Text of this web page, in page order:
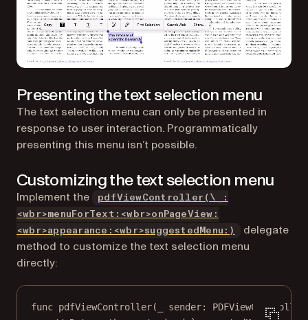
Presenting the text selection menu
The text selection menu can only be presented in
response to user interaction. Programmatically
presenting this menu isn’t possible.
Customizing the text selection menu
Implement the
pdfViewController(\_:
<wbr>menuForText:<wbr>onPageView:
<wbr>appearance:<wbr>suggestedMenu:)
delegate
method to customize the text selection menu
directly:
func pdfViewController(
sender: